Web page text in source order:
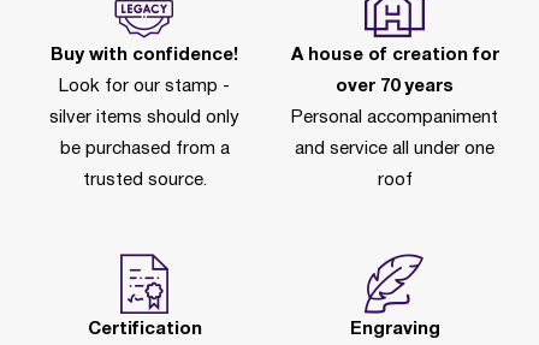
Buy with confidence!
Look for our stamp -
silver items should only
be purchased from a
trusted source.
A house of creation for
over 70 years
Personal accompaniment
and service all under one
roof
Certification
Engraving